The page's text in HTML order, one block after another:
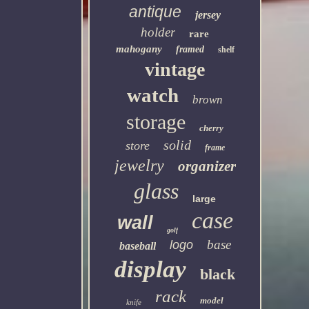
antique jersey
holder
rare
mahogany
framed shelf
vintage
watch brown
storage cherry
store solid frame
jewelry organizer
glass large
wall golf case
baseball logo base
display black
knife rack model